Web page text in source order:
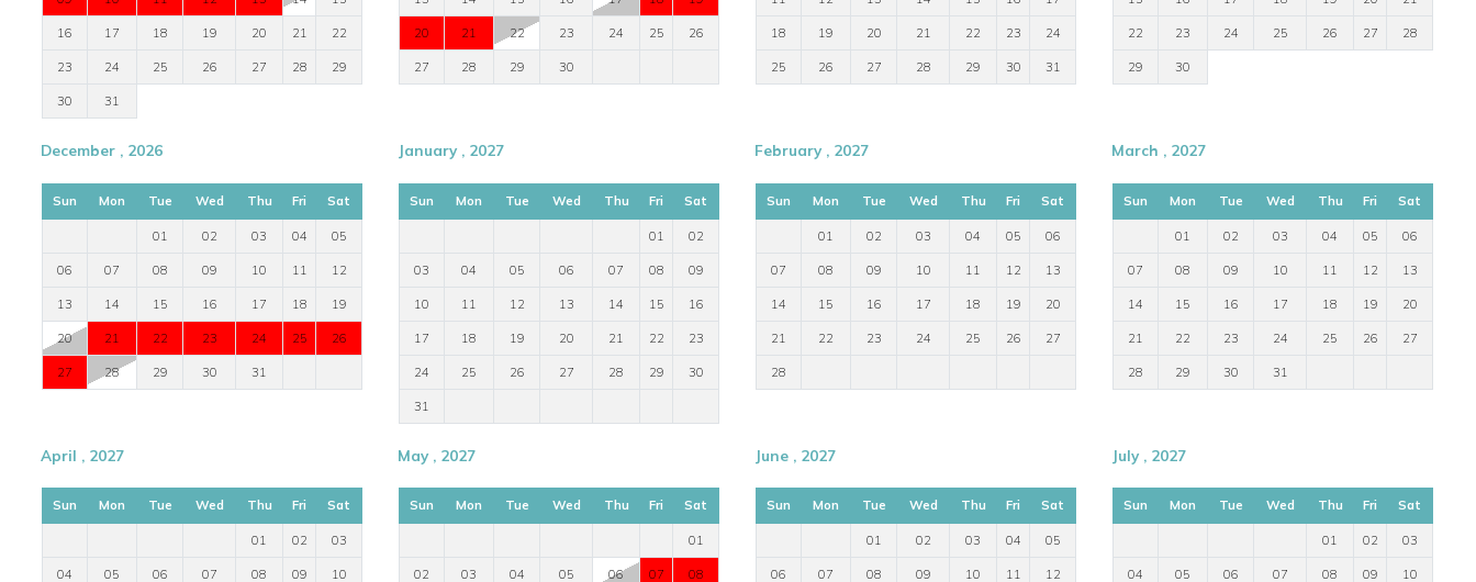
16 17 18 19 20 21 22
23 24 25 26 27 28 29
30 31
20 21 22 23 24 25 26
27 28 29 30
18 19 20 21 22 23 24
25 26 27 28 29 30 31
22 23 24 25 26 27 28
29 30
December , 2026
Sun Mon Tue Wed Thu Fri Sat
01 02 03 04 05
06 07 08 09 10 11 12
13 14 15 16 17 18 19
20 21 22 23 24 25 26
27 28 29 30 31
January , 2027
Sun Mon Tue Wed Thu Fri Sat
01 02
03 04 05 06 07 08 09
10 11 12 13 14 15 16
17 18 19 20 21 22 23
24 25 26 27 28 29 30
31
February , 2027
Sun Mon Tue Wed Thu Fri Sat
01 02 03 04 05 06
07 08 09 10 11 12 13
14 15 16 17 18 19 20
21 22 23 24 25 26 27
28
March , 2027
Sun Mon Tue Wed Thu Fri Sat
01 02 03 04 05 06
07 08 09 10 11 12 13
14 15 16 17 18 19 20
21 22 23 24 25 26 27
28 29 30 31
April , 2027
Sun Mon Tue Wed Thu Fri Sat
01 02 03
04 05 06 07 08 09 10
May , 2027
Sun Mon Tue Wed Thu Fri Sat
01
02 03 04 05 06 07 08
June , 2027
Sun Mon Tue Wed Thu Fri Sat
01 02 03 04 05
06 07 08 09 10 11 12
July , 2027
Sun Mon Tue Wed Thu Fri Sat
01 02 03
04 05 06 07 08 09 10